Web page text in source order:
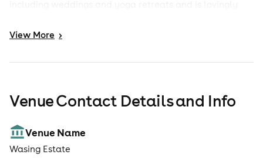
main car park at Wasing Park, and everyone is invited to
walking down to the Walled Garden for the afternoon
Pimms will be available to purchase on the day. There
will also be stalls selling local produce. Entry tickets are
free of charge. For full details click here Everyone is also
welcome to take a look around the stunning wedding
and events venue.
View More >
Venue Contact Details and Info
Venue Name
Wasing Estate